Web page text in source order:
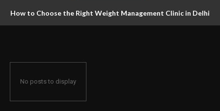
How to Choose the Right Weight Management Clinic in Delhi
No posts to display